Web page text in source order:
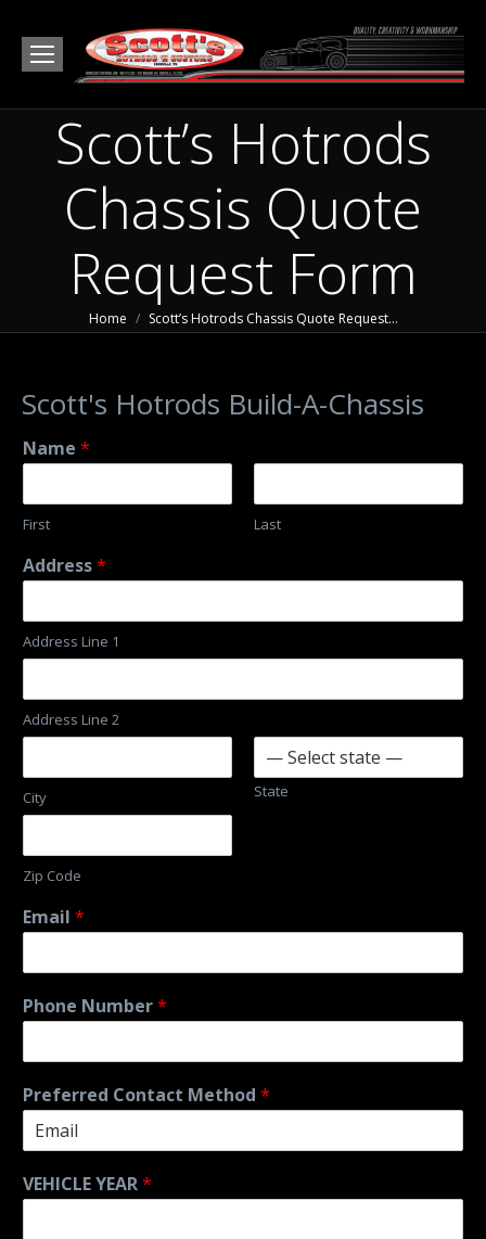
Scott’s Hotrods
Chassis Quote
Request Form
You are here:
Home Scott’s Hotrods Chassis Quote Request…
Scott's Hotrods Build-A-Chassis
Name *
First Last
Address*
Address Line 1
Address Line 2
City State
Zip Code
Email *
Phone Number*
Preferred Contact Method *
VEHICLE YEAR*